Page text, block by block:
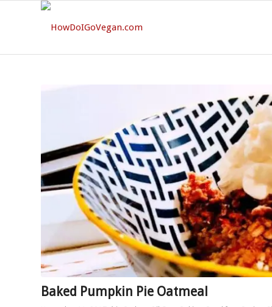
Baked Pumpkin Pie Oatmeal